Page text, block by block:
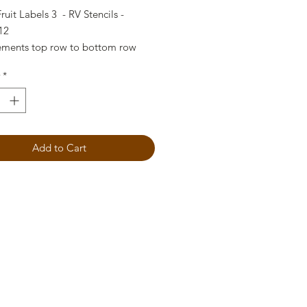
Labels 3 - RV Stencils -
top row to bottom row
*
Add to Cart